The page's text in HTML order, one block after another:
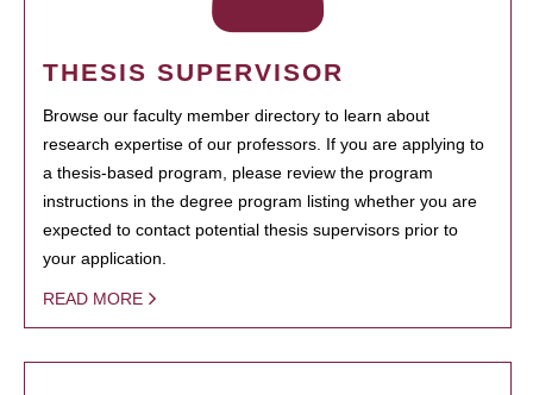
THESIS SUPERVISOR
Browse our faculty member directory to learn about
research expertise of our professors. If you are applying to
a thesis-based program, please review the program
instructions in the degree program listing whether you are
expected to contact potential thesis supervisors prior to
your application.
READ MORE